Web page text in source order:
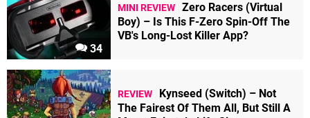
34
MINI REVIEW Zero Racers (Virtual
Boy) – Is This F-Zero Spin-Off The
VB's Long-Lost Killer App?
REVIEW
Kynseed (Switch) – Not
The Fairest Of Them All, But Still A